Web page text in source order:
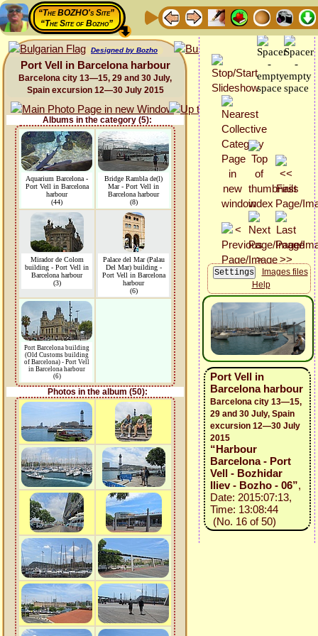
“The BOZHO's Site”
“The Site of Bozho”
Designed by Bozho
Port Vell in Barcelona harbour
Barcelona city 13—15, 29 and 30 July,
Spain excursion 12—30 July 2015
Albums in the category (5):
Aquarium Barcelona -
Port Vell in Barcelona
harbour
(44)
Bridge Rambla de(l)
Mar - Port Vell in
Barcelona harbour
(8)
Mirador de Colom
building - Port Vell in
Barcelona harbour
(3)
Palace del Mar (Palau
Del Mar) building -
Port Vell in Barcelona
harbour
(6)
Port Barcelona building
(Old Customs building
of Barcelona) - Port Vell
in Barcelona harbour
(6)
Photos in the album (50):
Images files
Help
Port Vell in
Barcelona harbour
Barcelona city 13—15,
29 and 30 July, Spain
excursion 12—30 July
2015
“Harbour
Barcelona - Port
Vell - Bozhidar
Iliev - Bozho - 06”,
Date: 2015:07:13,
Time: 13:08:44
(No. 16 of 50)